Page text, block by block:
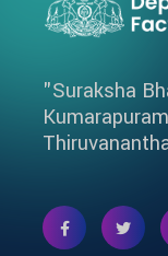
"Suraksha